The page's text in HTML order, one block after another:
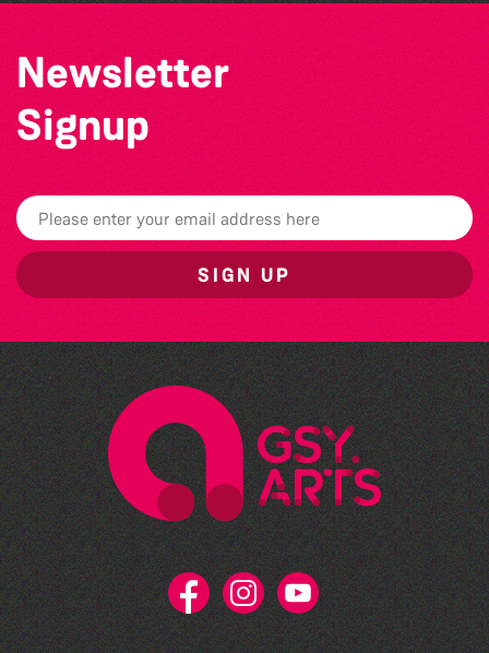
Newsletter
Signup
SIGN UP